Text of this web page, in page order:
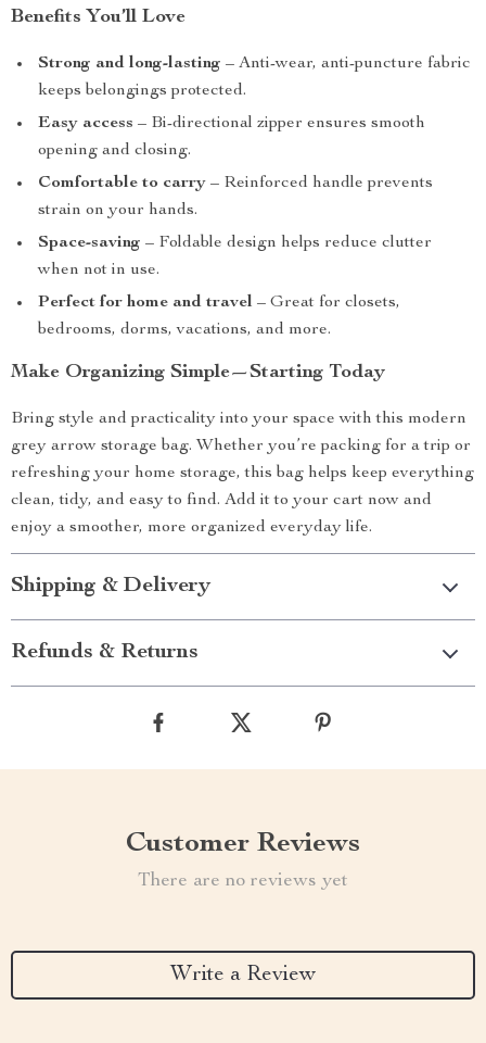
Benefits You’ll Love
Strong and long-lasting – Anti-wear, anti-puncture fabric
keeps belongings protected.
Easy access – Bi-directional zipper ensures smooth
opening and closing.
Comfortable to carry – Reinforced handle prevents
strain on your hands.
Space-saving – Foldable design helps reduce clutter
when not in use.
Perfect for home and travel – Great for closets,
bedrooms, dorms, vacations, and more.
Make Organizing Simple—Starting Today
Bring style and practicality into your space with this modern
grey arrow storage bag. Whether you’re packing for a trip or
refreshing your home storage, this bag helps keep everything
clean, tidy, and easy to find. Add it to your cart now and
enjoy a smoother, more organized everyday life.
Shipping & Delivery
Refunds & Returns
Customer Reviews
There are no reviews yet
Write a Review